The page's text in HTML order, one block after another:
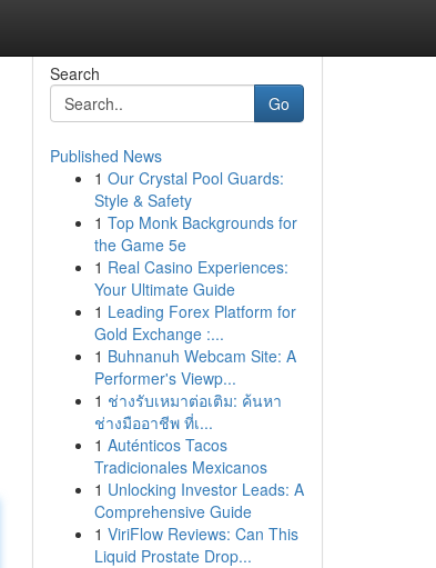
Search
Go
Published News
1 Our Crystal Pool Guards:
Style & Safety
1 Top Monk Backgrounds for
the Game 5e
1 Real Casino Experiences:
Your Ultimate Guide
1 Leading Forex Platform for
Gold Exchange :...
1 Buhnanuh Webcam Site: A
Performer's Viewp...
1 ช่างรับเหมาต่อเติม: ค้นหา
ช่างมืออาชีพ ที่เ...
1 Auténticos Tacos
Tradicionales Mexicanos
1 Unlocking Investor Leads: A
Comprehensive Guide
1 ViriFlow Reviews: Can This
Liquid Prostate Drop...